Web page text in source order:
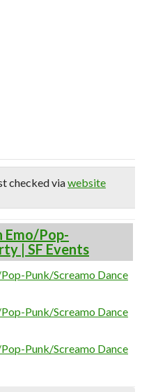
checked viawebsite
Emo/Pop-
| SF Events
Punk/Screamo Dance
Punk/Screamo Dance
Punk/Screamo Dance